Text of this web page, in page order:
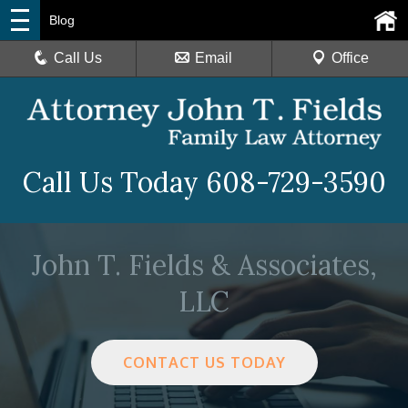
Call Us Today 608-729-3590
Blog
Call Us Email Office
John T. Fields & Associates,
LLC
CONTACT US TODAY